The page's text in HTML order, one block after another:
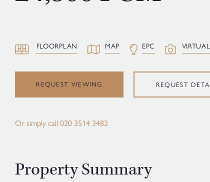
FLOORPLAN MAP EPC
REQUEST VIEWING REQUEST
Or simply call 020 3514 3482
Property Summary